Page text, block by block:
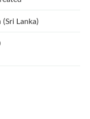
(Sri Lanka)